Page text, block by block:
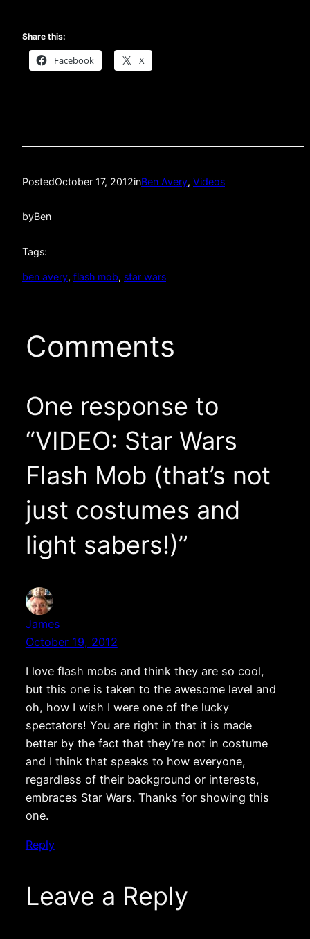
Share this:
Facebook X
PostedOctober 17, 2012inBen Avery, Videos
byBen
Tags:
ben avery, flash mob, star wars
Comments
One response to
“VIDEO: Star Wars
Flash Mob (that’s not
just costumes and
light sabers!)”
James
October 19, 2012
I love flash mobs and think they are so cool,
but this one is taken to the awesome level and
oh, how I wish I were one of the lucky
spectators! You are right in that it is made
better by the fact that they’re not in costume
and I think that speaks to how everyone,
regardless of their background or interests,
embraces Star Wars. Thanks for showing this
one.
Reply
Leave a Reply